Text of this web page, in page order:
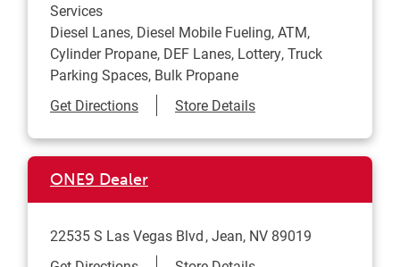
Services
Diesel Lanes, Diesel Mobile Fueling, ATM,
Cylinder Propane, DEF Lanes, Lottery, Truck
Parking Spaces, Bulk Propane
Get DirectionsLink Opens in New Tab
Store Details
ONE9 Dealer
22535 S Las Vegas Blvd Jean, NV 89019